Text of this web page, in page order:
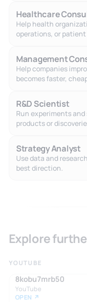
Healthcare
Help health
operations, or
Management
Help companies
becomes faster,
R&D Scientist
Run experiments
products or
Strategy Analyst
Use data and
best direction.
Explore
YOUTUBE
8kobu7mrb50
YouTube
OPEN ↗